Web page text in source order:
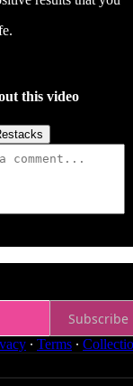
this video
Subscribe
∙ Terms ∙